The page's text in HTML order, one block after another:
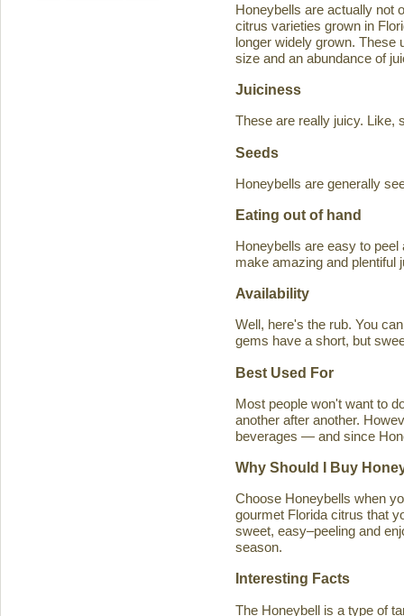
Honeybells are actually not
citrus varieties grown in
longer widely grown. These
size and an abundance of
Juiciness
These are really juicy. Like,
Seeds
Honeybells are generally
Eating out of hand
Honeybells are easy to
make amazing and plentiful
Availability
Well, here's the rub. You
gems have a short, but
Best Used For
Most people won't want to
another after another.
beverages — and since
Why Should I Buy
Choose Honeybells when
gourmet Florida citrus that
sweet, easy–peeling and
season.
Interesting Facts
The Honeybell is a type of